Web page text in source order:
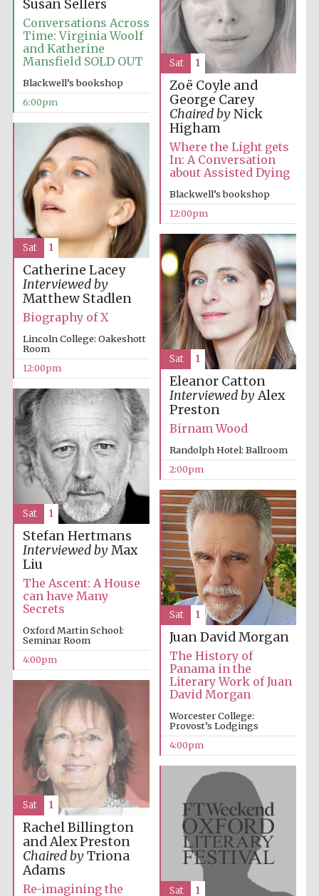
Susan Sellers
Conversations Across
Time: Virginia Woolf
and Katherine
Mansfield SOLD OUT
Blackwell’s bookshop
6:00pm
Zoë Coyle and
George Carey
Chaired byNick
Higham
Where the Light gets
In: A Conversation
about Assisted Dying
Blackwell’s bookshop
12:00pm
Sat 1
Catherine Lacey
Interviewed by
Matthew Stadlen
Biography of X
Lincoln College: Oakeshott
Room
12:00pm
Sat 1
Eleanor Catton
Interviewed byAlex
Preston
Birnam Wood
Randolph Hotel: Ballroom
2:00pm
Sat 1
Stefan Hertmans
Interviewed byMax
Liu
The Ascent: A House
can have Many
Secrets
Oxford Martin School:
Seminar Room
4:00pm
Sat 1
Juan David Morgan
The History of
Panama in the
Literary Work of Juan
David Morgan
Worcester College:
Provost’s Lodgings
4:00pm
Sat 1
Rachel Billington
and Alex Preston
Chaired byTriona
Adams
Re-imagining the
Sat 1
Sat 1